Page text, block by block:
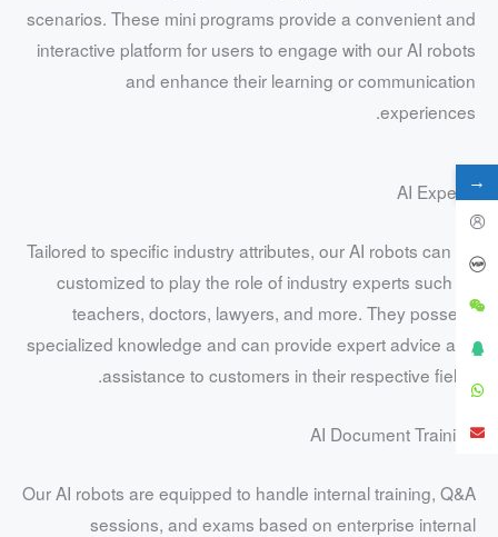
scenarios. These mini programs provide a convenient and
interactive platform for users to engage with our AI robots
and enhance their learning or communication
experiences.
AI Experts
Tailored to specific industry attributes, our AI robots can be
customized to play the role of industry experts such as
teachers, doctors, lawyers, and more. They possess
specialized knowledge and can provide expert advice and
assistance to customers in their respective fields.
AI Document Training
Our AI robots are equipped to handle internal training, Q&A
sessions, and exams based on enterprise internal
→